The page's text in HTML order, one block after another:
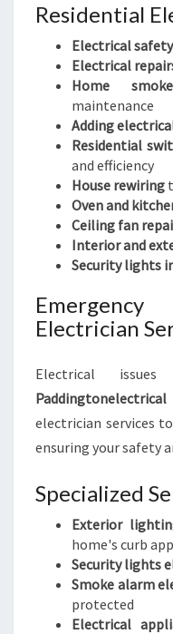
Residential
Electrical
Electrical
Home
maintenance
Adding
Residential
and efficiency
House rewiring
Oven and
Ceiling fan
Interior and
Security lights
Electrician
Electrical
Paddingtonelectrical
electrician services
ensuring your safety
Specialized
Exterior
home's curb
Security lights
Smoke alarm
protected
Electrical